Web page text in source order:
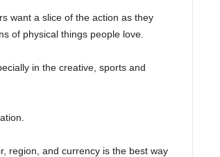
want a slice of the action as they
of physical things people love.
in the creative, sports and
region, and currency is the best way